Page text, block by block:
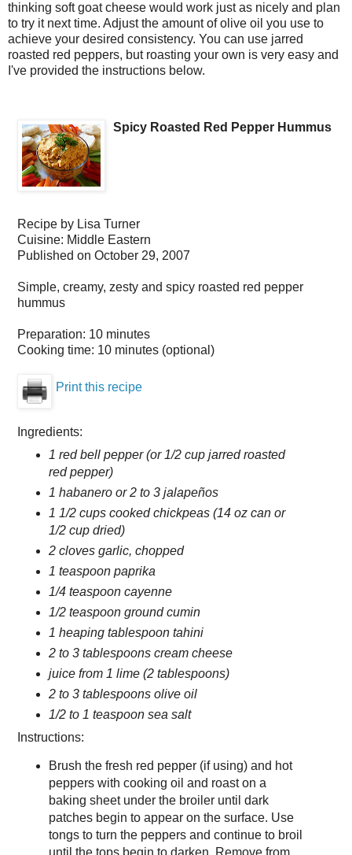
thinking soft goat cheese would work just as nicely and plan
to try it next time. Adjust the amount of olive oil you use to
achieve your desired consistency. You can use jarred
roasted red peppers, but roasting your own is very easy and
I've provided the instructions below.
Spicy Roasted Red Pepper Hummus
Recipe by Lisa Turner
Cuisine: Middle Eastern
Published on October 29, 2007
Simple, creamy, zesty and spicy roasted red pepper
hummus
Preparation: 10 minutes
Cooking time: 10 minutes (optional)
Print this recipe
Ingredients:
1 red bell pepper (or 1/2 cup jarred roasted
red pepper)
1 habanero or 2 to 3 jalapeños
1 1/2 cups cooked chickpeas (14 oz can or
1/2 cup dried)
2 cloves garlic, chopped
1 teaspoon paprika
1/4 teaspoon cayenne
1/2 teaspoon ground cumin
1 heaping tablespoon tahini
2 to 3 tablespoons cream cheese
juice from 1 lime (2 tablespoons)
2 to 3 tablespoons olive oil
1/2 to 1 teaspoon sea salt
Instructions:
Brush the fresh red pepper (if using) and hot
peppers with cooking oil and roast on a
baking sheet under the broiler until dark
patches begin to appear on the surface. Use
tongs to turn the peppers and continue to broil